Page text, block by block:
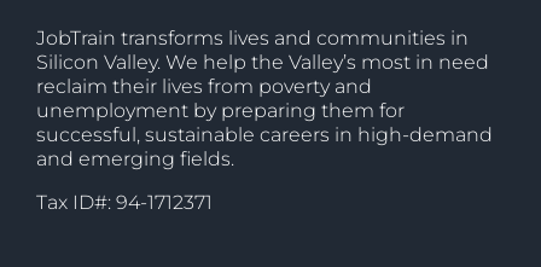
JobTrain transforms lives and communities in
Silicon Valley. We help the Valley’s most in need
reclaim their lives from poverty and
unemployment by preparing them for
successful, sustainable careers in high-demand
and emerging fields.
Tax ID#: 94-1712371